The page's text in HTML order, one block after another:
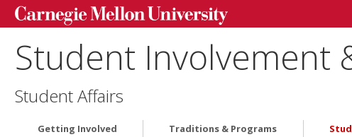
Student Involvement
Student Affairs
Getting Involved Traditions & Programs